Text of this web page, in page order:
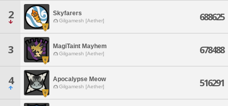
2 Skyfarers
Gilgamesh [Aether] 688625
3 MagiTaint Mayhem
Gilgamesh [Aether] 678488
4 Apocalypse Meow
Gilgamesh [Aether] 516291